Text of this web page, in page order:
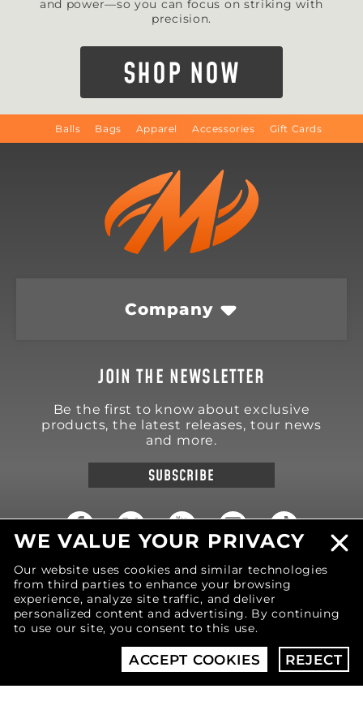
and power—so you can focus on striking with
precision.
SHOP NOW
Balls Bags Apparel Accessories Gift Cards
Company
JOIN THE NEWSLETTER
Be the first to know about exclusive
products, the latest releases, tour news
and more.
SUBSCRIBE
18570 Trimble Court
Spring Lake,MI 49456
United States of America
Phone: (616) 850-9868
© 2026 MOTIV Bowling® bowling balls utilize
revolutionary NeoMark™ cover stock graphics.
WE VALUE YOUR PRIVACY
Our website uses cookies and similar technologies
from third parties to enhance your browsing
experience, analyze site traffic, and deliver
personalized content and advertising. By continuing
to use our site, you consent to this use.
REJECT
ACCEPT COOKIES